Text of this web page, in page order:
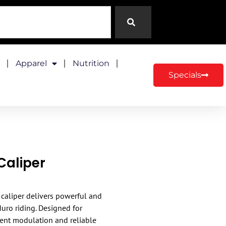
Apparel Nutrition
Specials
delivers powerful and
riding. Designed for
modulation and reliable